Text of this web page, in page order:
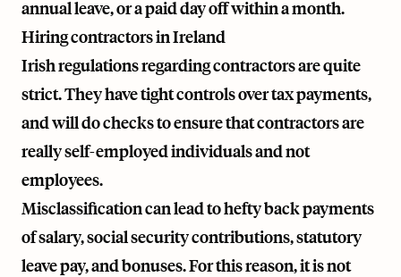
annual leave, or a paid day off within a month.
Hiring contractors in Ireland
Irish regulations regarding contractors are quite
strict. They have tight controls over tax payments,
and will do checks to ensure that contractors are
really self-employed individuals and not
employees.
Misclassification can lead to hefty back payments
of salary, social security contributions, statutory
leave pay, and bonuses. For this reason, it is not